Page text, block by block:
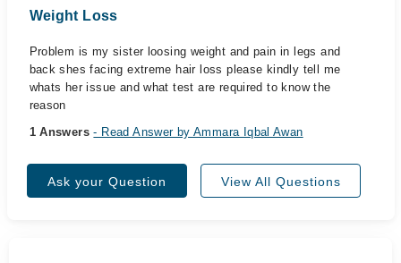
Weight Loss
Problem is my sister loosing weight and pain in legs and
back shes facing extreme hair loss please kindly tell me
whats her issue and what test are required to know the
reason
1 Answers- Read Answer by Ammara Iqbal Awan
Ask your Question View All Questions